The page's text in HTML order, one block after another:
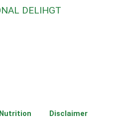
DELIHGT
Nutrition Disclaimer